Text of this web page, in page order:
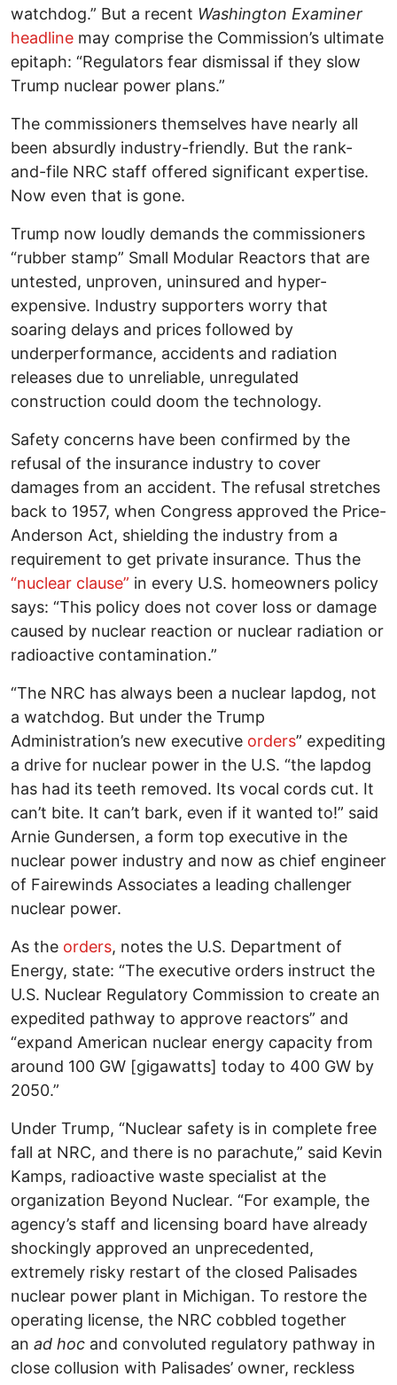
watchdog.” But a recent Washington Examiner
headline may comprise the Commission’s ultimate
epitaph: “Regulators fear dismissal if they slow
Trump nuclear power plans.”
The commissioners themselves have nearly all
been absurdly industry-friendly. But the rank-
and-file NRC staff offered significant expertise.
Now even that is gone.
Trump now loudly demands the commissioners
“rubber stamp” Small Modular Reactors that are
untested, unproven, uninsured and hyper-
expensive. Industry supporters worry that
soaring delays and prices followed by
underperformance, accidents and radiation
releases due to unreliable, unregulated
construction could doom the technology.
Safety concerns have been confirmed by the
refusal of the insurance industry to cover
damages from an accident. The refusal stretches
back to 1957, when Congress approved the Price-
Anderson Act, shielding the industry from a
requirement to get private insurance. Thus the
“nuclear clause” in every U.S. homeowners policy
says: “This policy does not cover loss or damage
caused by nuclear reaction or nuclear radiation or
radioactive contamination.”
“The NRC has always been a nuclear lapdog, not
a watchdog. But under the Trump
Administration’s new executive orders” expediting
a drive for nuclear power in the U.S. “the lapdog
has had its teeth removed. Its vocal cords cut. It
can’t bite. It can’t bark, even if it wanted to!” said
Arnie Gundersen, a form top executive in the
nuclear power industry and now as chief engineer
of Fairewinds Associates a leading challenger
nuclear power.
As the orders, notes the U.S. Department of
Energy, state: “The executive orders instruct the
U.S. Nuclear Regulatory Commission to create an
expedited pathway to approve reactors” and
“expand American nuclear energy capacity from
around 100 GW [gigawatts] today to 400 GW by
2050.”
Under Trump, “Nuclear safety is in complete free
fall at NRC, and there is no parachute,” said Kevin
Kamps, radioactive waste specialist at the
organization Beyond Nuclear. “For example, the
agency’s staff and licensing board have already
shockingly approved an unprecedented,
extremely risky restart of the closed Palisades
nuclear power plant in Michigan. To restore the
operating license, the NRC cobbled together
an ad hoc and convoluted regulatory pathway in
close collusion with Palisades’ owner, reckless